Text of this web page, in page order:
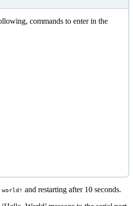
commands to enter in the
and restarting after 10 seconds.